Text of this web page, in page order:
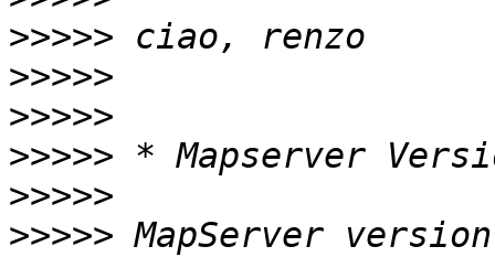
>>>>>
>>>>>
>>>>>
>>>>>
>>>>>
>>>>> MapServer version